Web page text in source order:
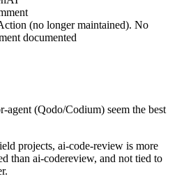
(no longer maintained). No
documented
agent (Qodo/Codium) seem the best
projects, ai-code-review is more
than ai-codereview, and not tied to